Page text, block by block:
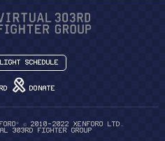
Schedule
Donate
®
© 2010-2022 XenForo Ltd.
303rd Fighter Group